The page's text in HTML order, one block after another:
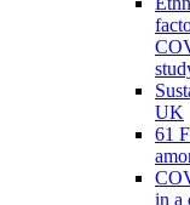
UK
61
in a